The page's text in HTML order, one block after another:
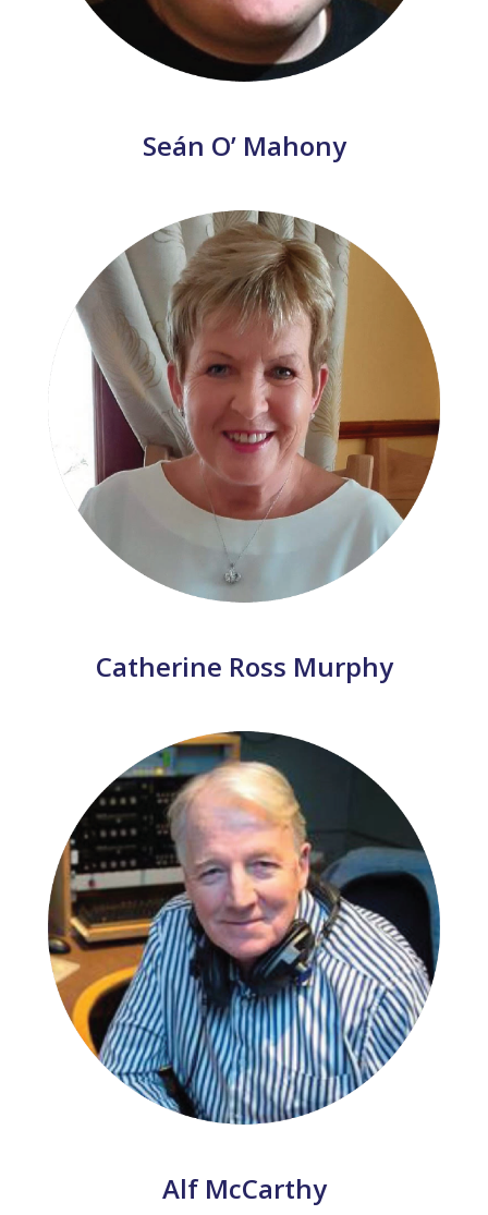
Seán O’ Mahony
Catherine Ross Murphy
Alf McCarthy